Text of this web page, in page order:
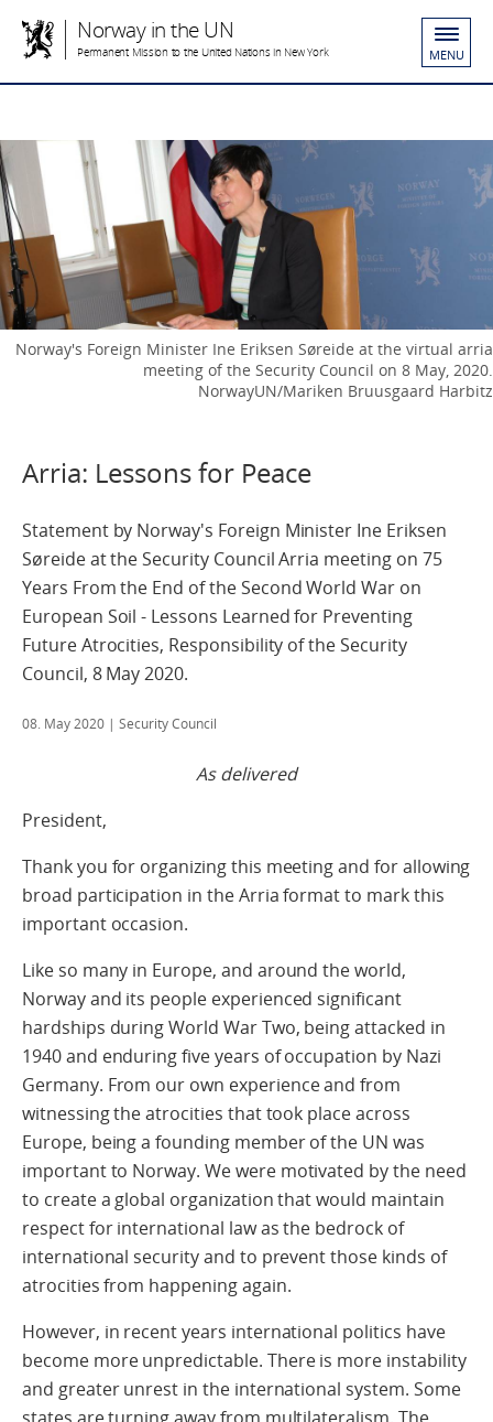
Norway in the UN
Permanent Mission to the United Nations in New York MENU
Norway's Foreign Minister Ine Eriksen Søreide at the virtual arria
meeting of the Security Council on 8 May, 2020.
NorwayUN/Mariken Bruusgaard Harbitz
Arria: Lessons for Peace
Statement by Norway's Foreign Minister Ine Eriksen
Søreide at the Security Council Arria meeting on 75
Years From the End of the Second World War on
European Soil - Lessons Learned for Preventing
Future Atrocities, Responsibility of the Security
Council, 8 May 2020.
08. May 2020 | Security Council
As delivered
President,
Thank you for organizing this meeting and for allowing
broad participation in the Arria format to mark this
important occasion.
Like so many in Europe, and around the world,
Norway and its people experienced significant
hardships during World War Two, being attacked in
1940 and enduring five years of occupation by Nazi
Germany. From our own experience and from
witnessing the atrocities that took place across
Europe, being a founding member of the UN was
important to Norway. We were motivated by the need
to create a global organization that would maintain
respect for international law as the bedrock of
international security and to prevent those kinds of
atrocities from happening again.
However, in recent years international politics have
become more unpredictable. There is more instability
and greater unrest in the international system. Some